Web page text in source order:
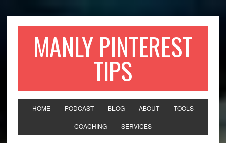
MANLY PINTEREST
TIPS
HOME PODCAST BLOG ABOUT TOOLS
COACHING SERVICES